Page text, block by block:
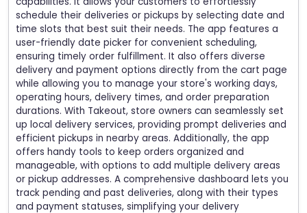
schedule their deliveries or pickups by selecting date and
time slots that best suit their needs. The app features a
user-friendly date picker for convenient scheduling,
ensuring timely order fulfillment. It also offers diverse
delivery and payment options directly from the cart page
while allowing you to manage your store's working days,
operating hours, delivery times, and order preparation
durations. With Takeout, store owners can seamlessly set
up local delivery services, providing prompt deliveries and
efficient pickups in nearby areas. Additionally, the app
offers handy tools to keep orders organized and
manageable, with options to add multiple delivery areas
or pickup addresses. A comprehensive dashboard lets you
track pending and past deliveries, along with their types
and payment statuses, simplifying your delivery